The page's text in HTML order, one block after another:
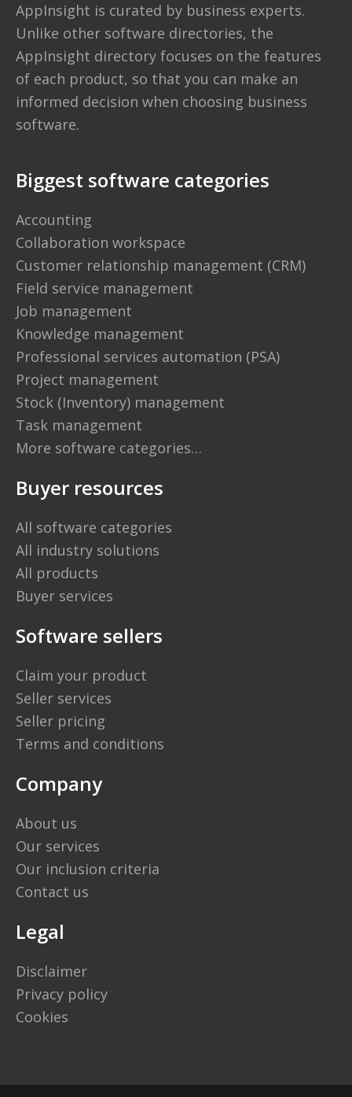
AppInsight is curated by business experts.
Unlike other software directories, the
AppInsight directory focuses on the features
of each product, so that you can make an
informed decision when choosing business
software.
Biggest software categories
Accounting
Collaboration workspace
Customer relationship management (CRM)
Field service management
Job management
Knowledge management
Professional services automation (PSA)
Project management
Stock (Inventory) management
Task management
More software categories…
Buyer resources
All software categories
All industry solutions
All products
Buyer services
Software sellers
Claim your product
Seller services
Seller pricing
Terms and conditions
Company
About us
Our services
Our inclusion criteria
Contact us
Legal
Disclaimer
Privacy policy
Cookies